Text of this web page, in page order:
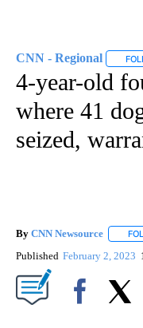
CNN - Regional
4-year-old
where 41
seized,
By CNN Newsource
Published February 2, 2023